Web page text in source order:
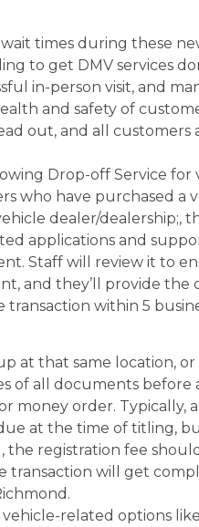
times during these
to get DMV services
in-person visit, and
and safety of
out, and all
Drop-off Service
who have purchased
dealer/dealership;,
applications and
Staff will review it to
and they’ll provide
within 5
at that same location,
of all documents before
money order. Typically,
due at the time of titling,
the registration fee
transaction will get
related options